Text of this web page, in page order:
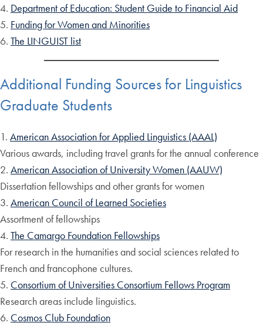
4. Department of Education: Student Guide to Financial Aid
5. Funding for Women and Minorities
6. The LINGUIST list
Additional Funding Sources for Linguistics
Graduate Students
1. American Association for Applied Linguistics (AAAL)
Various awards, including travel grants for the annual conference
2. American Association of University Women (AAUW)
Dissertation fellowships and other grants for women
3. American Council of Learned Societies
Assortment of fellowships
4. The Camargo Foundation Fellowships
For research in the humanities and social sciences related to
French and francophone cultures.
5. Consortium of Universities Consortium Fellows Program
Research areas include linguistics.
6. Cosmos Club Foundation